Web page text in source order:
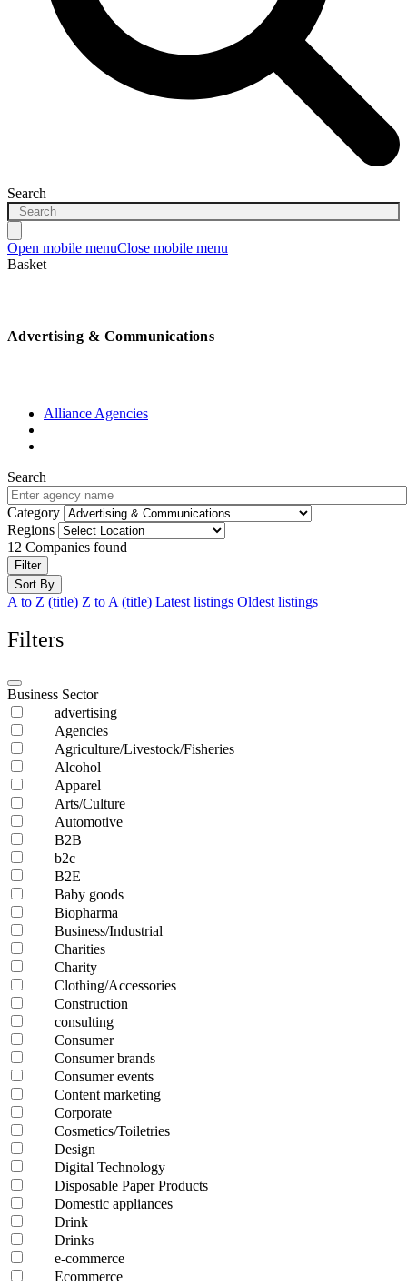
Search
Open mobile menuClose mobile menu
Basket
Advertising & Communications
Alliance Agencies
Search
Category
Regions
12 Companies found
Filter
Sort By
A to Z (title) Z to A (title) Latest listings Oldest listings
Filters
Business Sector
advertising
Agencies
Agriculture/Livestock/Fisheries
Alcohol
Apparel
Arts/Culture
Automotive
B2B
b2c
B2E
Baby goods
Biopharma
Business/Industrial
Charities
Charity
Clothing/Accessories
Construction
consulting
Consumer
Consumer brands
Consumer events
Content marketing
Corporate
Cosmetics/Toiletries
Design
Digital Technology
Disposable Paper Products
Domestic appliances
Drink
Drinks
e-commerce
Ecommerce